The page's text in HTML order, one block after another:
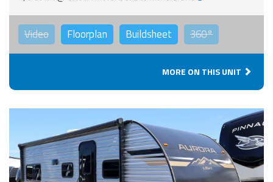
Video Floorplan Buildsheet 360°
MORE ON THIS UNIT